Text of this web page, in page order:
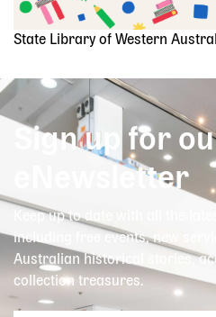
State Library of Western
Sign up for
eNewsletter
Keep up to date with all the
including free events, new
Australian historical stories,
collection treasures.